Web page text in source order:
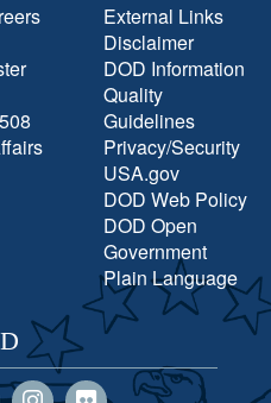
External Links
Disclaimer
DOD Information
Quality
Guidelines
Privacy/Security
USA.gov
DOD Web Policy
DOD Open
Government
Plain Language